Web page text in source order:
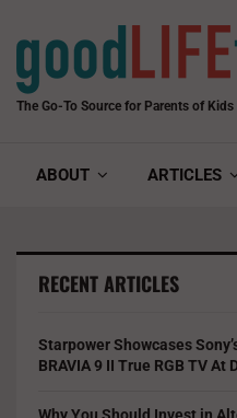
The Go-To Source for Parents of
ABOUT ARTICLES
RECENT ARTICLES
Starpower Showcases
BRAVIA 9 II True RGB TV At